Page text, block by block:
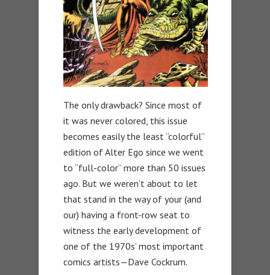
The only drawback? Since most of
it was never colored, this issue
becomes easily the least “colorful”
edition of Alter Ego since we went
to “full-color” more than 50 issues
ago. But we weren’t about to let
that stand in the way of your (and
our) having a front-row seat to
witness the early development of
one of the 1970s’ most important
comics artists—Dave Cockrum.